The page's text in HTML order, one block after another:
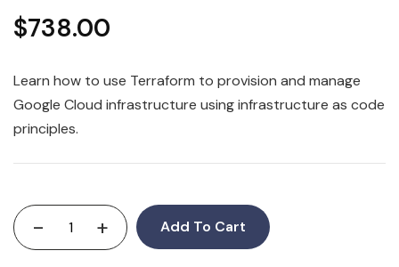
$738.00
Learn how to use Terraform to provision and manage
Google Cloud infrastructure using infrastructure as code
principles.
- + Add To Cart